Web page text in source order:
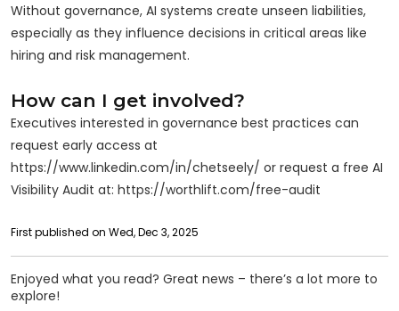
Without governance, AI systems create unseen liabilities,
especially as they influence decisions in critical areas like
hiring and risk management.
How can I get involved?
Executives interested in governance best practices can
request early access at
https://www.linkedin.com/in/chetseely/ or request a free AI
Visibility Audit at: https://worthlift.com/free-audit
First published on Wed, Dec 3, 2025
Enjoyed what you read? Great news – there’s a lot more to
explore!